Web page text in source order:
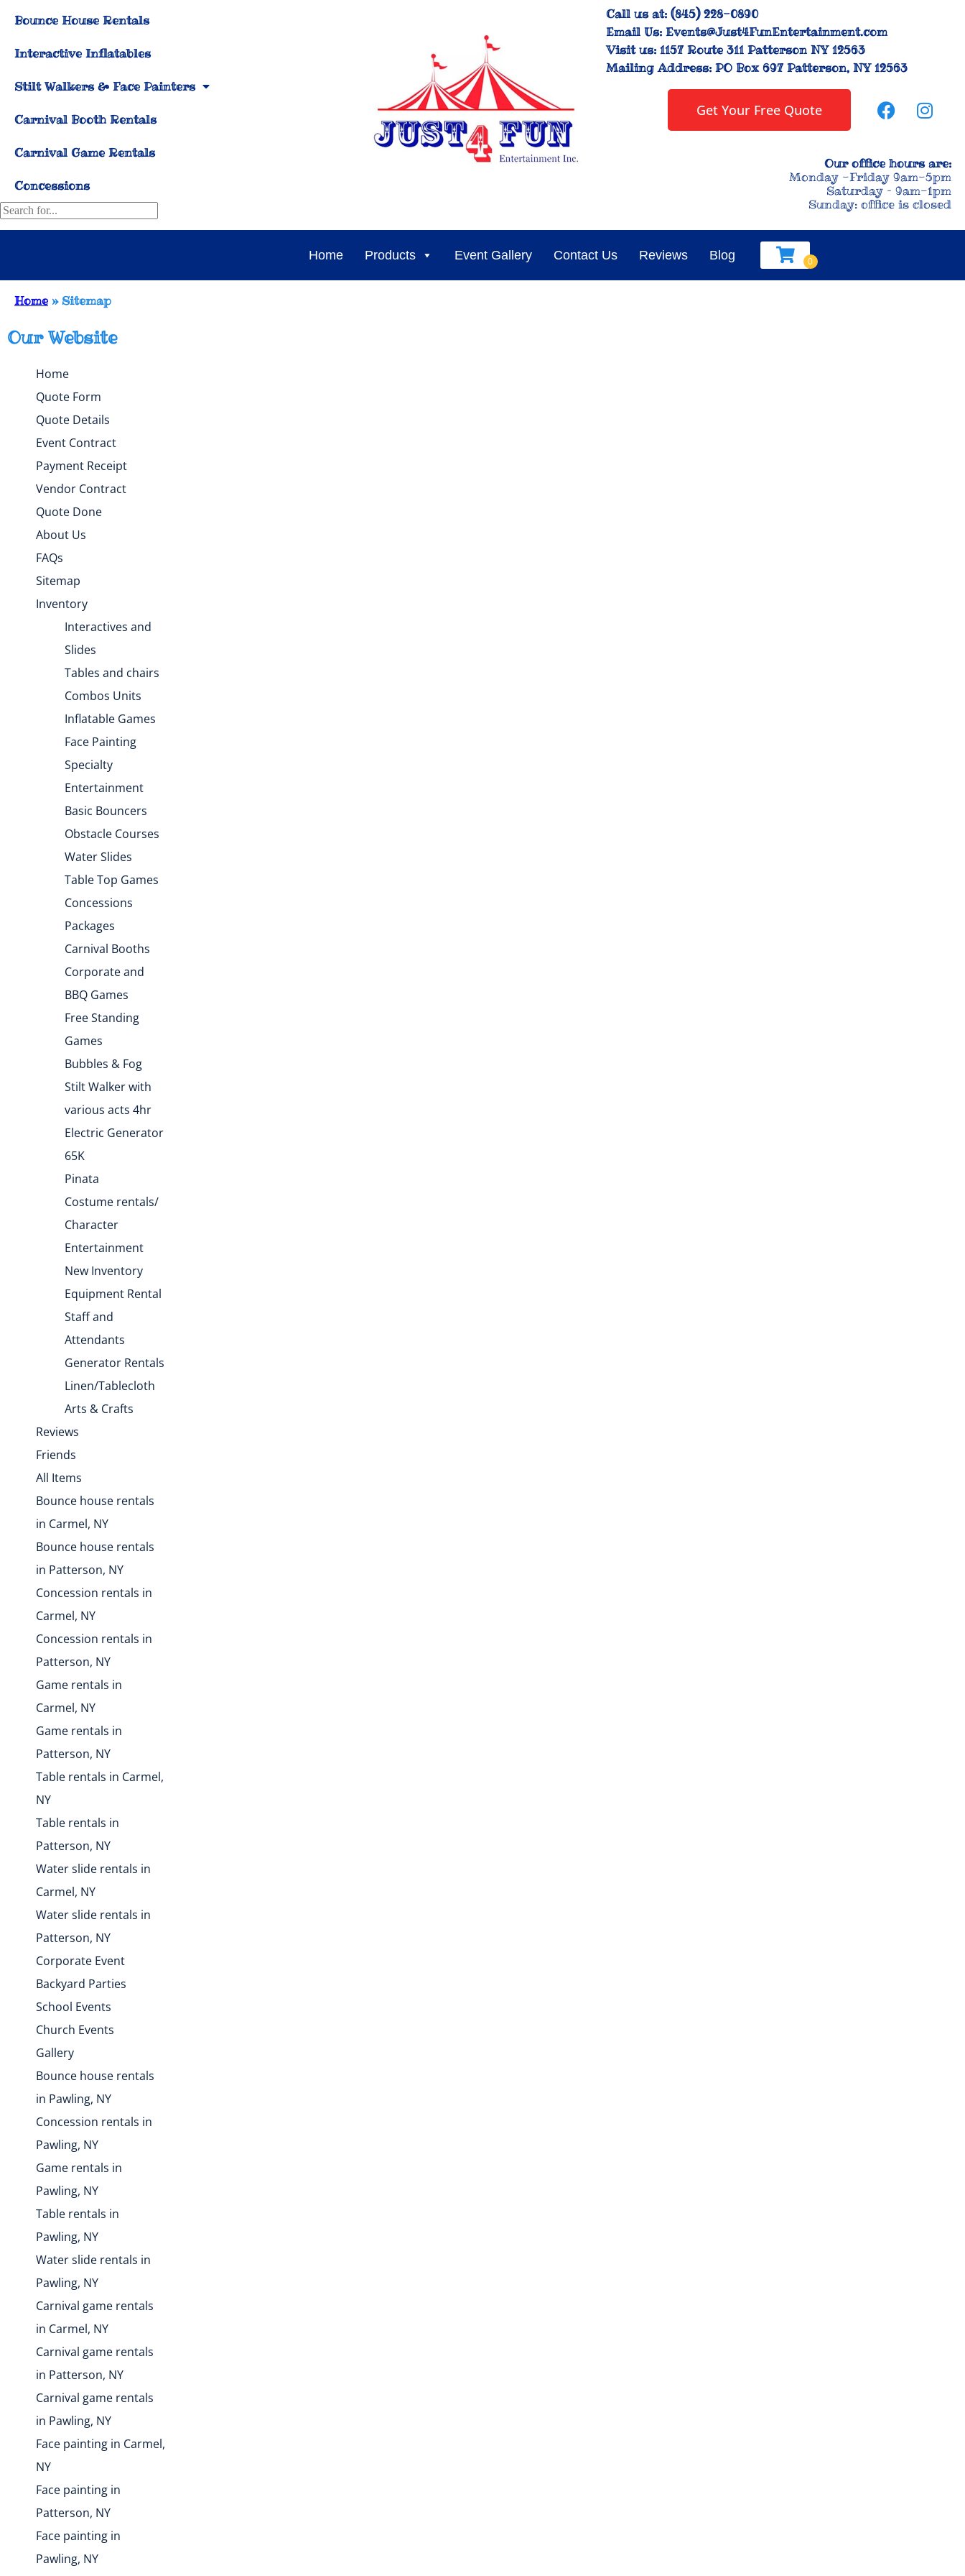
Bounce House Rentals
Interactive Inflatables
Stilt Walkers & Face Painters
Carnival Booth Rentals
Carnival Game Rentals
Concessions
Call us at:(845) 228-0890
Email Us:Events@Just4FunEntertainment.com
Visit us:1157 Route 311 Patterson NY 12563
Mailing Address:PO Box 697 Patterson, NY 12563
Get Your Free Quote
Our office hours are:
Monday -Friday 9am-5pm
Saturday – 9am-1pm
Sunday: office is closed
Home Products Event Gallery Contact Us Reviews Blog
Home » Sitemap
Our Website
Home
Quote Form
Quote Details
Event Contract
Payment Receipt
Vendor Contract
Quote Done
About Us
FAQs
Sitemap
Inventory
Interactives and
Slides
Tables and chairs
Combos Units
Inflatable Games
Face Painting
Specialty
Entertainment
Basic Bouncers
Obstacle Courses
Water Slides
Table Top Games
Concessions
Packages
Carnival Booths
Corporate and
BBQ Games
Free Standing
Games
Bubbles & Fog
Stilt Walker with
various acts 4hr
Electric Generator
65K
Pinata
Costume rentals/
Character
Entertainment
New Inventory
Equipment Rental
Staff and
Attendants
Generator Rentals
Linen/Tablecloth
Arts & Crafts
Reviews
Friends
All Items
Bounce house rentals
in Carmel, NY
Bounce house rentals
in Patterson, NY
Concession rentals in
Carmel, NY
Concession rentals in
Patterson, NY
Game rentals in
Carmel, NY
Game rentals in
Patterson, NY
Table rentals in Carmel,
NY
Table rentals in
Patterson, NY
Water slide rentals in
Carmel, NY
Water slide rentals in
Patterson, NY
Corporate Event
Backyard Parties
School Events
Church Events
Gallery
Bounce house rentals
in Pawling, NY
Concession rentals in
Pawling, NY
Game rentals in
Pawling, NY
Table rentals in
Pawling, NY
Water slide rentals in
Pawling, NY
Carnival game rentals
in Carmel, NY
Carnival game rentals
in Patterson, NY
Carnival game rentals
in Pawling, NY
Face painting in Carmel,
NY
Face painting in
Patterson, NY
Face painting in
Pawling, NY